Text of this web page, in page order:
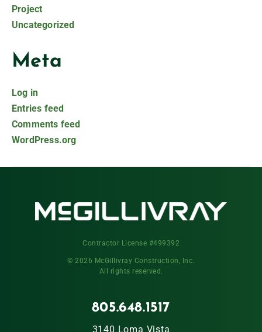
Project
Uncategorized
Meta
Log in
Entries feed
Comments feed
WordPress.org
Contractor License #499392
© 2026 McGillivray Construction, Inc.
All rights reserved.
805.648.1517
3140 Loma Vista